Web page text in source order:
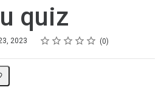
quiz
2023 Rating
1 star
2 stars
3 stars
4 stars
5 stars 0